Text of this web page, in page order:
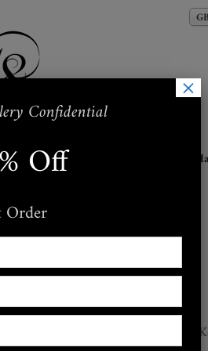
Jewellery
Pod Tickler
with a Plume of Goose feathers &
Confidential
Off
×